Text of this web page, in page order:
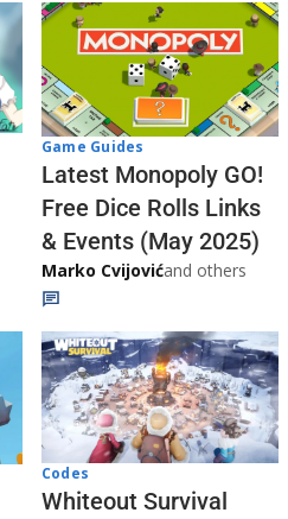
Game Guides
Latest Monopoly GO!
Free Dice Rolls Links
& Events (May 2025)
Marko Cvijovićand others
Codes
Whiteout Survival